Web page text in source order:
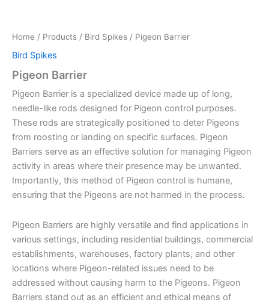
Home / Products / Bird Spikes / Pigeon Barrier
Bird Spikes
Pigeon Barrier
Pigeon Barrier is a specialized device made up of long,
needle-like rods designed for Pigeon control purposes.
These rods are strategically positioned to deter Pigeons
from roosting or landing on specific surfaces. Pigeon
Barriers serve as an effective solution for managing Pigeon
activity in areas where their presence may be unwanted.
Importantly, this method of Pigeon control is humane,
ensuring that the Pigeons are not harmed in the process.
Pigeon Barriers are highly versatile and find applications in
various settings, including residential buildings, commercial
establishments, warehouses, factory plants, and other
locations where Pigeon-related issues need to be
addressed without causing harm to the Pigeons. Pigeon
Barriers stand out as an efficient and ethical means of